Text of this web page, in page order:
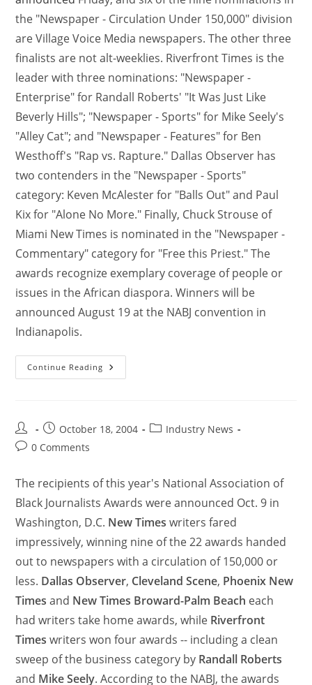
the "Newspaper - Circulation Under 150,000" division
are Village Voice Media newspapers. The other three
finalists are not alt-weeklies. Riverfront Times is the
leader with three nominations: "Newspaper -
Enterprise" for Randall Roberts' "It Was Just Like
Beverly Hills"; "Newspaper - Sports" for Mike Seely's
"Alley Cat"; and "Newspaper - Features" for Ben
Westhoff's "Rap vs. Rapture." Dallas Observer has
two contenders in the "Newspaper - Sports"
category: Keven McAlester for "Balls Out" and Paul
Kix for "Alone No More." Finally, Chuck Strouse of
Miami New Times is nominated in the "Newspaper -
Commentary" category for "Free this Priest." The
awards recognize exemplary coverage of people or
issues in the African diaspora. Winners will be
announced August 19 at the NABJ convention in
Indianapolis.
Continue Reading
October 18, 2004
Industry News
0 Comments
The recipients of this year's National Association of
Black Journalists Awards were announced Oct. 9 in
Washington, D.C. New Times writers fared
impressively, winning nine of the 22 awards handed
out to newspapers with a circulation of 150,000 or
less. Dallas Observer, Cleveland Scene, Phoenix New
Times and New Times Broward-Palm Beach each
had writers take home awards, while Riverfront
Times writers won four awards -- including a clean
sweep of the business category by Randall Roberts
and Mike Seely. According to the NABJ, the awards